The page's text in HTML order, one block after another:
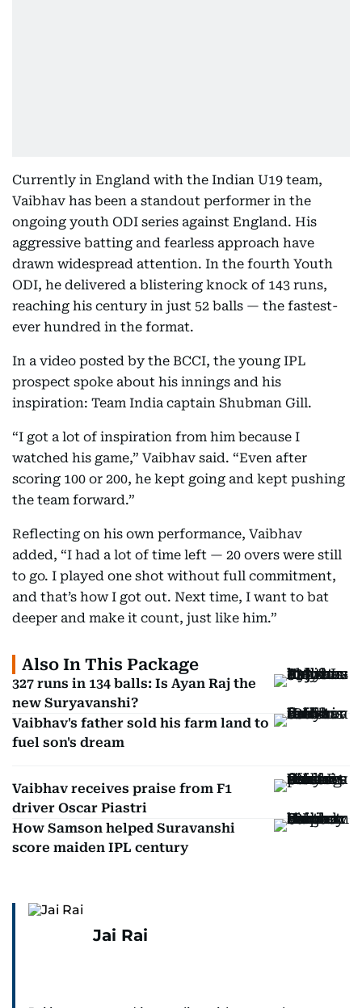
Currently in England with the Indian U19 team,
Vaibhav has been a standout performer in the
ongoing youth ODI series against England. His
aggressive batting and fearless approach have
drawn widespread attention. In the fourth Youth
ODI, he delivered a blistering knock of 143 runs,
reaching his century in just 52 balls — the fastest-
ever hundred in the format.
In a video posted by the BCCI, the young IPL
prospect spoke about his innings and his
inspiration: Team India captain Shubman Gill.
“I got a lot of inspiration from him because I
watched his game,” Vaibhav said. “Even after
scoring 100 or 200, he kept going and kept pushing
the team forward.”
Reflecting on his own performance, Vaibhav
added, “I had a lot of time left — 20 overs were still
to go. I played one shot without full commitment,
and that’s how I got out. Next time, I want to bat
deeper and make it count, just like him.”
Also In This Package
327 runs in 134 balls: Is Ayan Raj the
new Suryavanshi?
Vaibhav's father sold his farm land to
fuel son's dream
Vaibhav receives praise from F1
driver Oscar Piastri
How Samson helped Suravanshi
score maiden IPL century
Jai Rai